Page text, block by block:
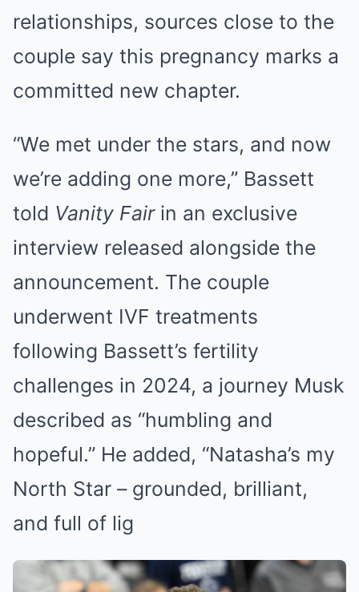
relationships, sources close to the
couple say this pregnancy marks a
committed new chapter.
“We met under the stars, and now
we’re adding one more,” Bassett
told Vanity Fairin an exclusive
interview released alongside the
announcement. The couple
underwent IVF treatments
following Bassett’s fertility
challenges in 2024, a journey Musk
described as “humbling and
hopeful.” He added, “Natasha’s my
North Star – grounded, brilliant,
and full of lig